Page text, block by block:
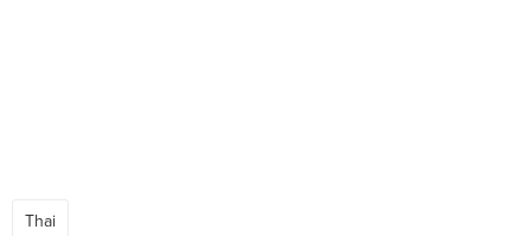
Thai